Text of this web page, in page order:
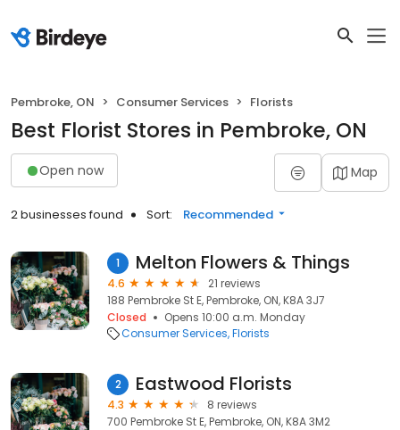
Pembroke, ON Consumer Services Florists
Best Florist Stores in Pembroke, ON
Open now Map
2 businesses found Sort: Recommended
1 Melton Flowers & Things
4.6
21 reviews
188 Pembroke St E, Pembroke, ON, K8A 3J7
Closed
Opens 10:00 a.m. Monday
Consumer Services Florists
2 Eastwood Florists
4.3
8 reviews
700 Pembroke St E, Pembroke, ON, K8A 3M2